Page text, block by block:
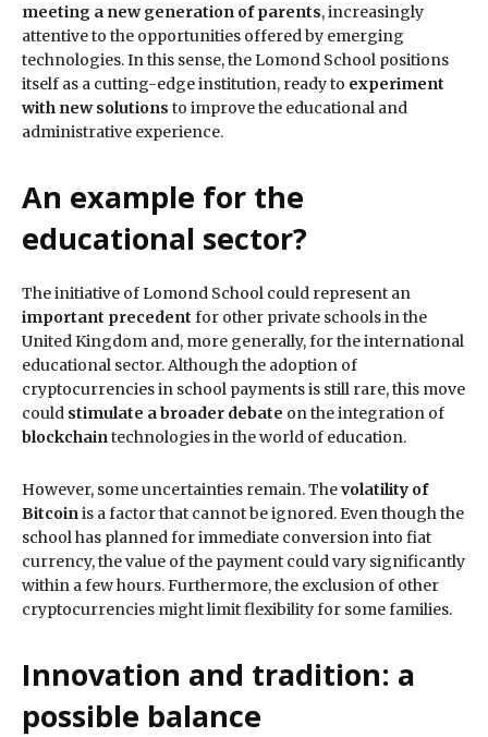
meeting a new generation of parents, increasingly
attentive to the opportunities offered by emerging
technologies. In this sense, the Lomond School positions
itself as a cutting-edge institution, ready to experiment
with new solutions to improve the educational and
administrative experience.
An example for the
educational sector?
The initiative of Lomond School could represent an
important precedent for other private schools in the
United Kingdom and, more generally, for the international
educational sector. Although the adoption of
cryptocurrencies in school payments is still rare, this move
could stimulate a broader debate on the integration of
blockchain technologies in the world of education.
However, some uncertainties remain. Thevolatility of
Bitcoin is a factor that cannot be ignored. Even though the
school has planned for immediate conversion into fiat
currency, the value of the payment could vary significantly
within a few hours. Furthermore, the exclusion of other
cryptocurrencies might limit flexibility for some families.
Innovation and tradition: a
possible balance